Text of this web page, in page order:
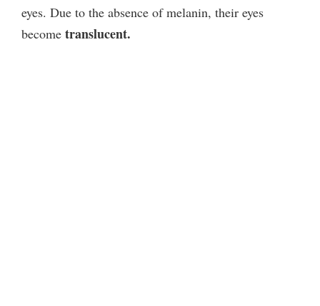
eyes. Due to the absence of melanin, their eyes
become translucent.